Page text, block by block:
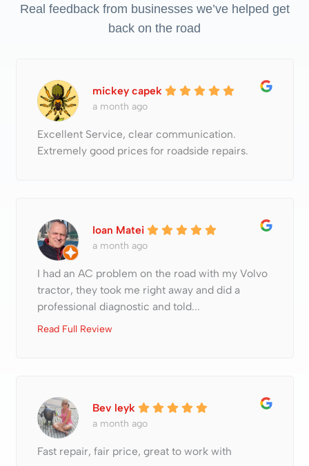
Real feedback from businesses we’ve helped get
back on the road
mickey capek
a month ago
Excellent Service, clear communication.
Extremely good prices for roadside repairs.
Ioan Matei
a month ago
I had an AC problem on the road with my Volvo
tractor, they took me right away and did a
professional diagnostic and told...
Read Full Review
Bev leyk
a month ago
Fast repair, fair price, great to work with